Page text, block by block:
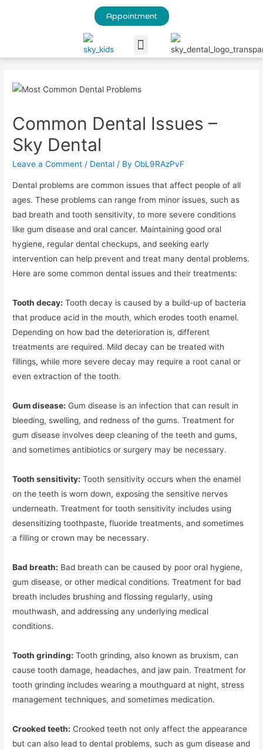
Appointment
Common Dental Issues –
Sky Dental
Leave a Comment / Dental / ByObL9RAzPvF
Dental problems are common issues that affect people of all
ages. These problems can range from minor issues, such as
bad breath and tooth sensitivity, to more severe conditions
like gum disease and oral cancer. Maintaining good oral
hygiene, regular dental checkups, and seeking early
intervention can help prevent and treat many dental problems.
Here are some common dental issues and their treatments:
Tooth decay: Tooth decay is caused by a build-up of bacteria
that produce acid in the mouth, which erodes tooth enamel.
Depending on how bad the deterioration is, different
treatments are required. Mild decay can be treated with
fillings, while more severe decay may require a root canal or
even extraction of the tooth.
Gum disease: Gum disease is an infection that can result in
bleeding, swelling, and redness of the gums. Treatment for
gum disease involves deep cleaning of the teeth and gums,
and sometimes antibiotics or surgery may be necessary.
Tooth sensitivity: Tooth sensitivity occurs when the enamel
on the teeth is worn down, exposing the sensitive nerves
underneath. Treatment for tooth sensitivity includes using
desensitizing toothpaste, fluoride treatments, and sometimes
a filling or crown may be necessary.
Bad breath: Bad breath can be caused by poor oral hygiene,
gum disease, or other medical conditions. Treatment for bad
breath includes brushing and flossing regularly, using
mouthwash, and addressing any underlying medical
conditions.
Tooth grinding: Tooth grinding, also known as bruxism, can
cause tooth damage, headaches, and jaw pain. Treatment for
tooth grinding includes wearing a mouthguard at night, stress
management techniques, and sometimes medication.
Crooked teeth: Crooked teeth not only affect the appearance
but can also lead to dental problems, such as gum disease and